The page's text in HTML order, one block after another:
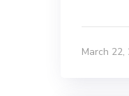
March 22,